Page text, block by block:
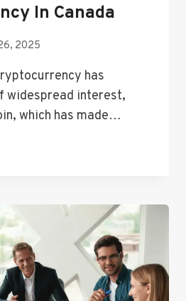
In Canada
2025
has
widespread interest,
which has made…